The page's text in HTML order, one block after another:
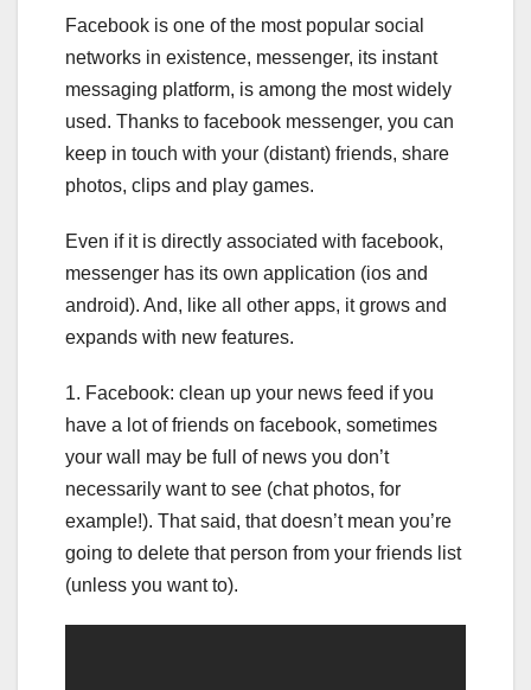
Facebook is one of the most popular social
networks in existence, messenger, its instant
messaging platform, is among the most widely
used. Thanks to facebook messenger, you can
keep in touch with your (distant) friends, share
photos, clips and play games.
Even if it is directly associated with facebook,
messenger has its own application (ios and
android). And, like all other apps, it grows and
expands with new features.
1. Facebook: clean up your news feed if you
have a lot of friends on facebook, sometimes
your wall may be full of news you don’t
necessarily want to see (chat photos, for
example!). That said, that doesn’t mean you’re
going to delete that person from your friends list
(unless you want to).